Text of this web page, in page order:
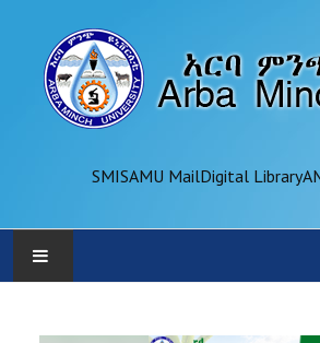
SMISAMU MailDigital Library